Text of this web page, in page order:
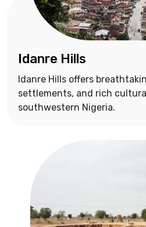
Idanre Hills
Idanre Hills offers
settlements, and rich
southwestern Nigeria.